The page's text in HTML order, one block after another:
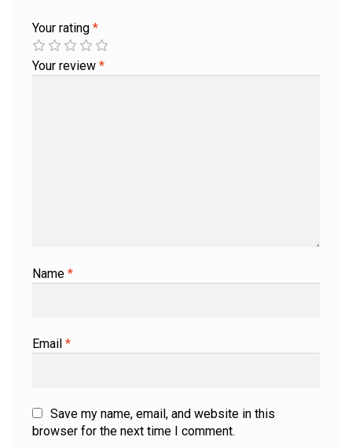
Your rating *
Your review *
Name *
Email *
Save my name, email, and website in this
browser for the next time I comment.